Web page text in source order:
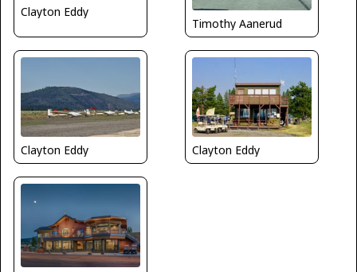
Clayton Eddy
Timothy Aanerud
Clayton Eddy Clayton Eddy